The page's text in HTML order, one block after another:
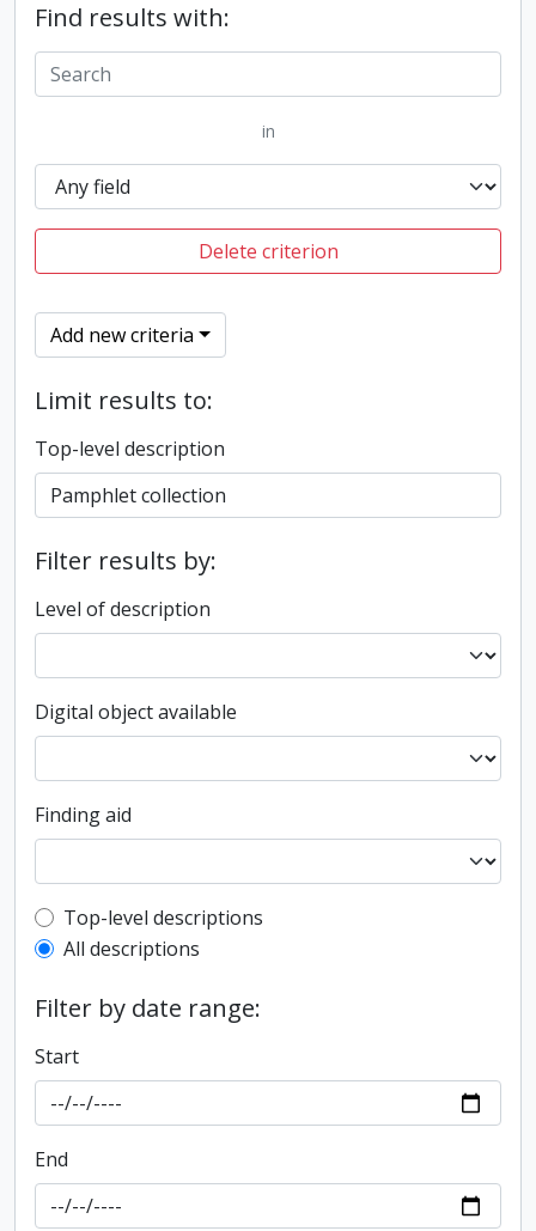
Find results with:
in
Delete criterion
Add new criteria
Limit results to:
Top-level description
Filter results by:
Level of description
Digital object available
Finding aid
Top-level description filter
Top-level descriptions
All descriptions
Filter by date range:
Start
End